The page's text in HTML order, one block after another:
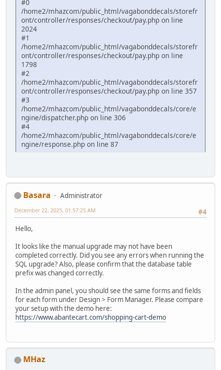
#0
/home2/mhazcom/public_html/vagabonddecals/storefr
ont/controller/responses/checkout/pay.php on line
2024
#1
/home2/mhazcom/public_html/vagabonddecals/storefr
ont/controller/responses/checkout/pay.php on line
1798
#2
/home2/mhazcom/public_html/vagabonddecals/storefr
ont/controller/responses/checkout/pay.php on line 357
#3
/home2/mhazcom/public_html/vagabonddecals/core/e
ngine/dispatcher.php on line 306
#4
/home2/mhazcom/public_html/vagabonddecals/core/e
ngine/response.php on line 87
Basara
Administrator
#4
December 22, 2025, 01:57:25 AM
Hello,
It looks like the manual upgrade may not have been
completed correctly. Did you see any errors when running the
SQL upgrade? Also, please confirm that the database table
prefix was changed correctly.
In the admin panel, you should see the same forms and fields
for each form under Design > Form Manager. Please compare
your setup with the demo here:
https://www.abantecart.com/shopping-cart-demo
MHaz